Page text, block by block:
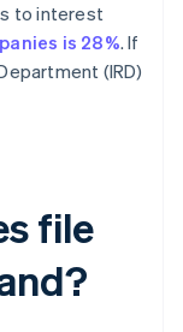
to interest
is 28%. If
(IRD)
file